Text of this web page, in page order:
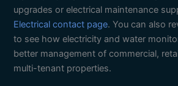
upgrades or electrical maintenance
Electrical contact page. You can also
to see how electricity and water
better management of commercial,
multi-tenant properties.